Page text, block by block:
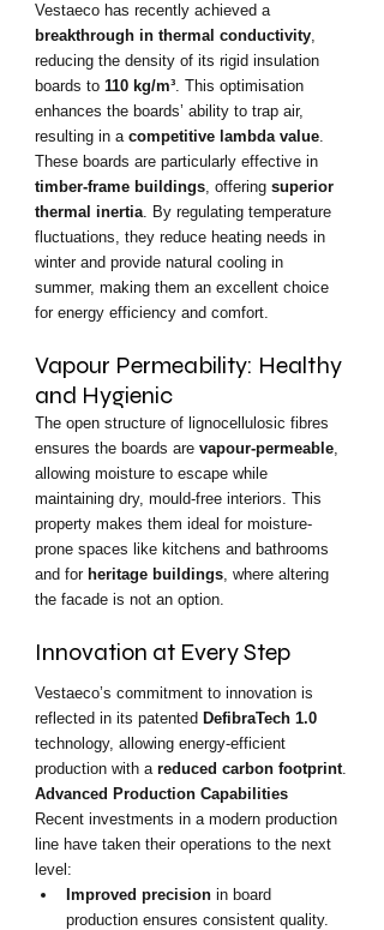
Vestaeco has recently achieved a
breakthrough in thermal conductivity,
reducing the density of its rigid insulation
boards to 110 kg/m³. This optimisation
enhances the boards’ ability to trap air,
resulting in a competitive lambda value.
These boards are particularly effective in
timber-frame buildings, offering superior
thermal inertia. By regulating temperature
fluctuations, they reduce heating needs in
winter and provide natural cooling in
summer, making them an excellent choice
for energy efficiency and comfort.
Vapour Permeability: Healthy
and Hygienic
The open structure of lignocellulosic fibres
ensures the boards are vapour-permeable,
allowing moisture to escape while
maintaining dry, mould-free interiors. This
property makes them ideal for moisture-
prone spaces like kitchens and bathrooms
and for heritage buildings, where altering
the facade is not an option.
Innovation at Every Step
Vestaeco’s commitment to innovation is
reflected in its patented DefibraTech 1.0
technology, allowing energy-efficient
production with a reduced carbon footprint.
Advanced Production Capabilities
Recent investments in a modern production
line have taken their operations to the next
level:
Improved precision in board
production ensures consistent quality.